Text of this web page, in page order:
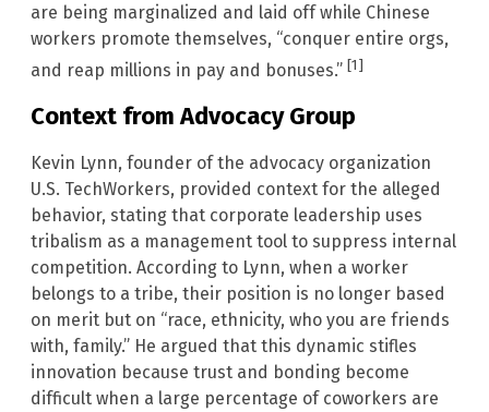
are being marginalized and laid off while Chinese
workers promote themselves, “conquer entire orgs,
and reap millions in pay and bonuses.” [1]
Context from Advocacy Group
Kevin Lynn, founder of the advocacy organization
U.S. TechWorkers, provided context for the alleged
behavior, stating that corporate leadership uses
tribalism as a management tool to suppress internal
competition. According to Lynn, when a worker
belongs to a tribe, their position is no longer based
on merit but on “race, ethnicity, who you are friends
with, family.” He argued that this dynamic stifles
innovation because trust and bonding become
difficult when a large percentage of coworkers are